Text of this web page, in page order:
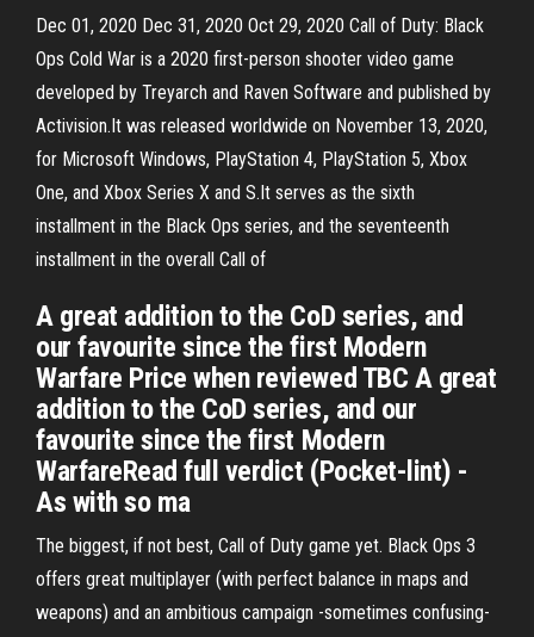
Dec 01, 2020 Dec 31, 2020 Oct 29, 2020 Call of Duty: Black
Ops Cold War is a 2020 first-person shooter video game
developed by Treyarch and Raven Software and published by
Activision.It was released worldwide on November 13, 2020,
for Microsoft Windows, PlayStation 4, PlayStation 5, Xbox
One, and Xbox Series X and S.It serves as the sixth
installment in the Black Ops series, and the seventeenth
installment in the overall Call of
A great addition to the CoD series, and
our favourite since the first Modern
Warfare Price when reviewed TBC A great
addition to the CoD series, and our
favourite since the first Modern
WarfareRead full verdict (Pocket-lint) -
As with so ma
The biggest, if not best, Call of Duty game yet. Black Ops 3
offers great multiplayer (with perfect balance in maps and
weapons) and an ambitious campaign -sometimes confusing-